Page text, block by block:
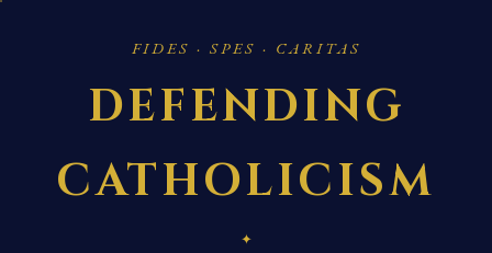
FIDES · SPES · CARITAS
DEFENDING
CATHOLICISM
✦